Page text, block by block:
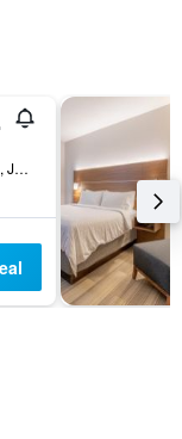
3118 Browns Mill Road, Johnson City, TN, United States